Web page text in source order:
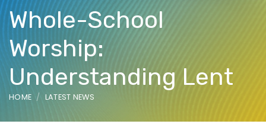
Whole-School
Worship:
Understanding Lent
HOME LATEST NEWS